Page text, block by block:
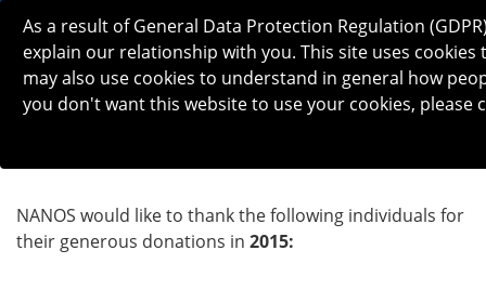
NANOS would like to thank the following individuals for
their generous donations in 2015:
As a result of General Data Protection Regulation
explain our relationship with you. This site uses
may also use cookies to understand in general how
you don't want this website to use your cookies,